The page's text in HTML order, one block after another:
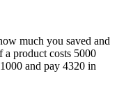
much you saved and
product costs 5000
and pay 4320 in